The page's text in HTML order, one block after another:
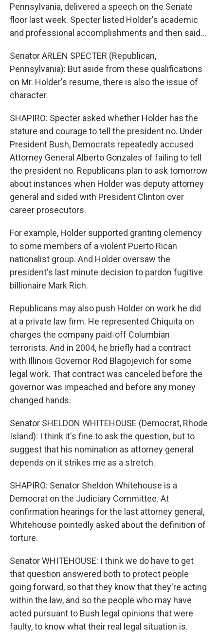
Pennsylvania, delivered a speech on the Senate
floor last week. Specter listed Holder's academic
and professional accomplishments and then said...
Senator ARLEN SPECTER (Republican,
Pennsylvania): But aside from these qualifications
on Mr. Holder's resume, there is also the issue of
character.
SHAPIRO: Specter asked whether Holder has the
stature and courage to tell the president no. Under
President Bush, Democrats repeatedly accused
Attorney General Alberto Gonzales of failing to tell
the president no. Republicans plan to ask tomorrow
about instances when Holder was deputy attorney
general and sided with President Clinton over
career prosecutors.
For example, Holder supported granting clemency
to some members of a violent Puerto Rican
nationalist group. And Holder oversaw the
president's last minute decision to pardon fugitive
billionaire Mark Rich.
Republicans may also push Holder on work he did
at a private law firm. He represented Chiquita on
charges the company paid-off Columbian
terrorists. And in 2004, he briefly had a contract
with Illinois Governor Rod Blagojevich for some
legal work. That contract was canceled before the
governor was impeached and before any money
changed hands.
Senator SHELDON WHITEHOUSE (Democrat, Rhode
Island): I think it's fine to ask the question, but to
suggest that his nomination as attorney general
depends on it strikes me as a stretch.
SHAPIRO: Senator Sheldon Whitehouse is a
Democrat on the Judiciary Committee. At
confirmation hearings for the last attorney general,
Whitehouse pointedly asked about the definition of
torture.
Senator WHITEHOUSE: I think we do have to get
that question answered both to protect people
going forward, so that they know that they're acting
within the law, and so the people who may have
acted pursuant to Bush legal opinions that were
faulty, to know what their real legal situation is.